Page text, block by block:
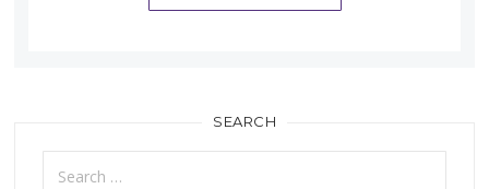
SEARCH
Search
for: